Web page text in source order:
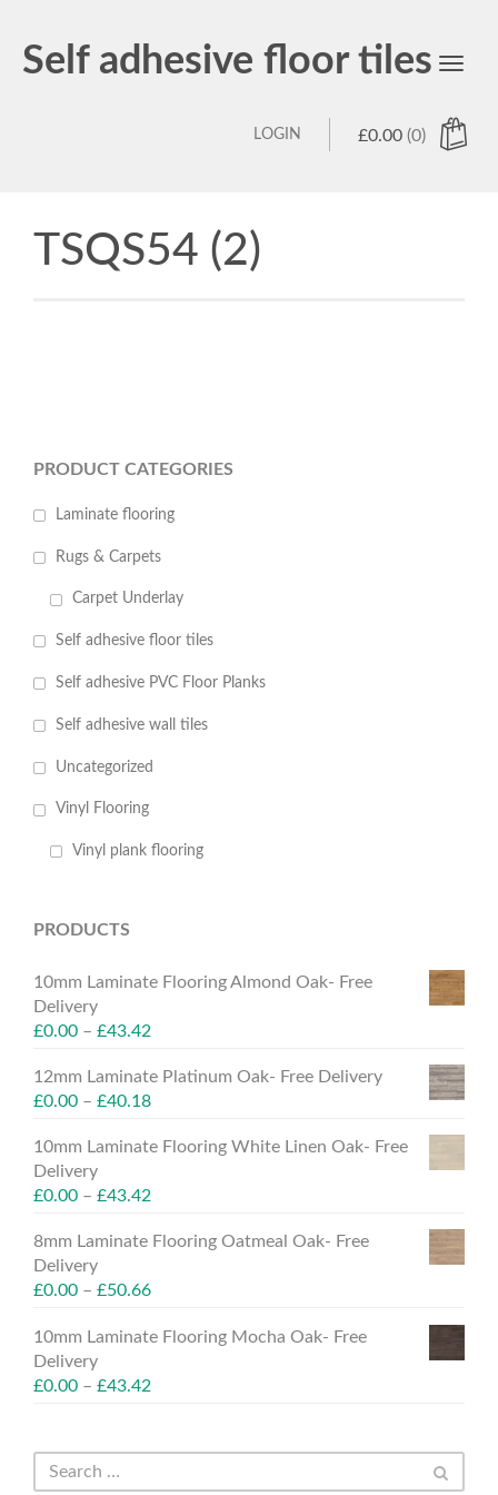
Self adhesive floor tiles
Toggle
£0.00 (0)
LOGIN
TSQS54 (2)
PRODUCT CATEGORIES
Laminate flooring
Rugs & Carpets
Carpet Underlay
Self adhesive floor tiles
Self adhesive PVC Floor Planks
Self adhesive wall tiles
Uncategorized
Vinyl Flooring
Vinyl plank flooring
PRODUCTS
10mm Laminate Flooring Almond Oak- Free
Delivery
£0.00 – £43.42
12mm Laminate Platinum Oak- Free Delivery
£0.00 – £40.18
10mm Laminate Flooring White Linen Oak- Free
Delivery
£0.00 – £43.42
8mm Laminate Flooring Oatmeal Oak- Free
Delivery
£0.00 – £50.66
10mm Laminate Flooring Mocha Oak- Free
Delivery
£0.00 – £43.42